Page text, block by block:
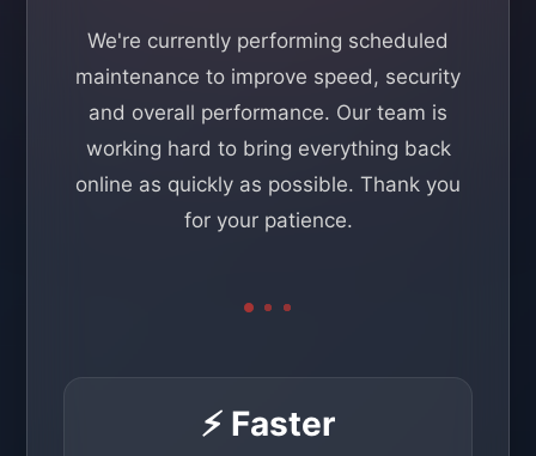
We're currently performing scheduled
maintenance to improve speed, security
and overall performance. Our team is
working hard to bring everything back
online as quickly as possible. Thank you
for your patience.
⚡ Faster